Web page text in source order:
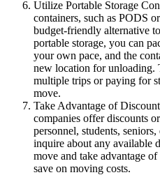
Utilize Portable Storage
containers, such as PODS
budget-friendly alternative
portable storage, you can
your own pace, and the
new location for unloading.
multiple trips or paying for
move.
Take Advantage of
companies offer discounts
personnel, students,
inquire about any available
move and take advantage
save on moving costs.